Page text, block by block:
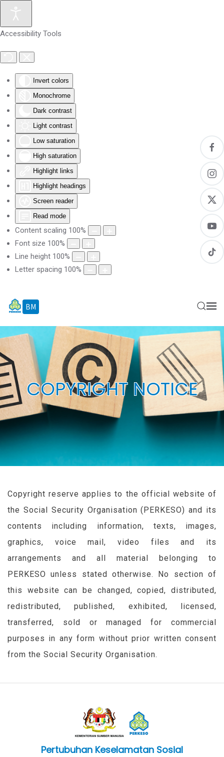
Accessibility Tools
Invert colors
Monochrome
Dark contrast
Light contrast
Low saturation
High saturation
Highlight links
Highlight headings
Screen reader
Read mode
Content scaling 100%
Font size 100%
Line height 100%
Letter spacing 100%
Skip to main content
BM
COPYRIGHT NOTICE
Copyright reserve applies to the official website of
the Social Security Organisation ( PERKESO) and its
contents including information, texts, images,
graphics, voice mail, video files and its
arrangements and all material belonging to
PERKESO unless stated otherwise. No section of
this website can be changed, copied, distributed,
redistributed, published, exhibited, licensed,
transferred, sold or managed for commercial
purposes in any form without prior written consent
from the Social Security Organisation.
Pertubuhan Keselamatan Sosial